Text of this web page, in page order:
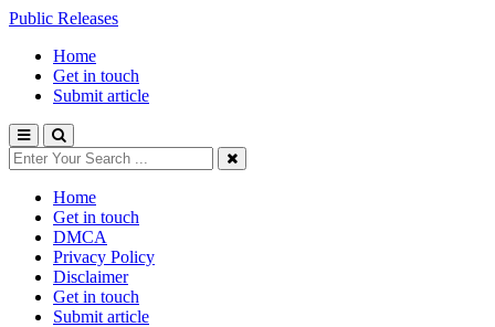
Public Releases
Home
Get in touch
Submit article
Home
Get in touch
DMCA
Privacy Policy
Disclaimer
Get in touch
Submit article